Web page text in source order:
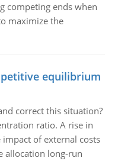
competing ends when
maximize the
equilibrium
correct this situation?
ratio. A rise in
of external costs
allocation long-run